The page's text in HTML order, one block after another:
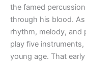
the famed
through his blood.
rhythm, melody, and
play five
young age. That